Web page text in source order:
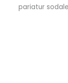
pariatur